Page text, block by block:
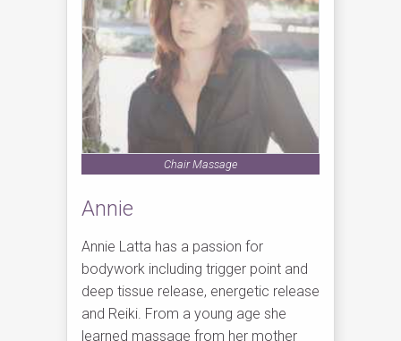
Chair Massage
Annie
Annie Latta has a passion for
bodywork including trigger point and
deep tissue release, energetic release
and Reiki. From a young age she
learned massage from her mother